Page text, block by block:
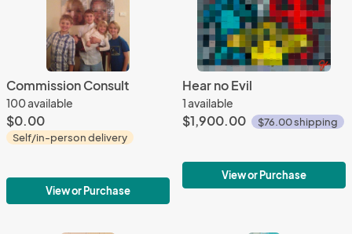
Commission Consult
100 available
$0.00
Self/in-person delivery
View or Purchase
Hear no Evil
1 available
$1,900.00 $76.00 shipping
View or Purchase